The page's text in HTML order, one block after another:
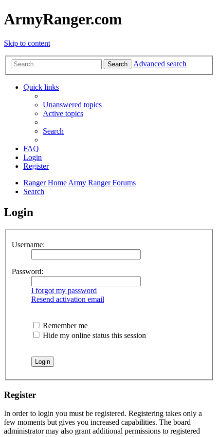
ArmyRanger.com
Skip to content
Search Advanced search
Quick links
Unanswered topics
Active topics
Search
FAQ
Login
Register
Ranger HomeArmy Ranger Forums
Search
Login
Username:
Password:
I forgot my password
Resend activation email
Remember me
Hide my online status this session
Register
In order to login you must be registered. Registering takes only a
few moments but gives you increased capabilities. The board
administrator may also grant additional permissions to registered